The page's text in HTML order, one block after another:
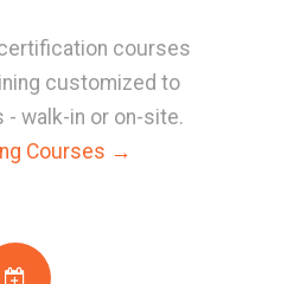
courses
customized to
- walk-in or on-site.
Courses →